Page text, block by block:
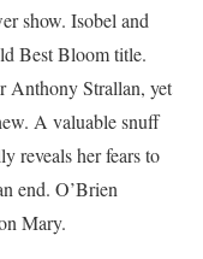
show. Isobel and
Best Bloom title.
Anthony Strallan, yet
A valuable snuff
reveals her fears to
end. O’Brien
Mary.